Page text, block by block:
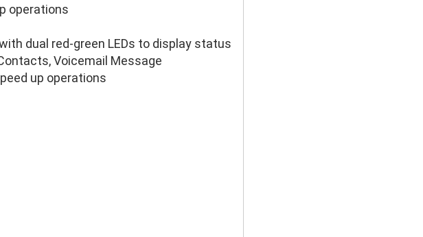
operations
dual red-green LEDs to display status
Voicemail Message
up operations